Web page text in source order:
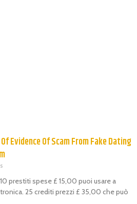
Evidence Of Scam From Fake Dating
prestiti spese £ 15,00 puoi usare a
25 crediti prezzi £ 35,00 che può